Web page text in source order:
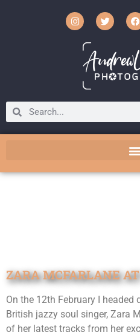
ZARA MCFARLANE
On the 12th February I headed
British jazzy soul singer, Zara
of her latest tracks from her